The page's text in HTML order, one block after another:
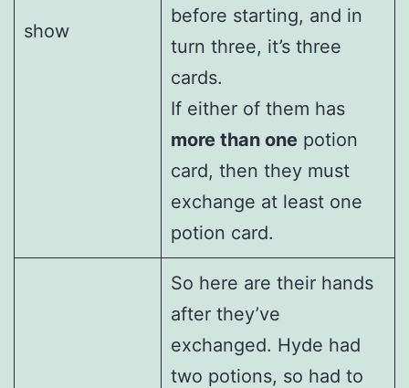
show
before starting, and in
turn three, it’s three
cards.
If either of them has
more than one potion
card, then they must
exchange at least one
potion card.
So here are their hands
after they’ve
exchanged. Hyde had
two potions, so had to